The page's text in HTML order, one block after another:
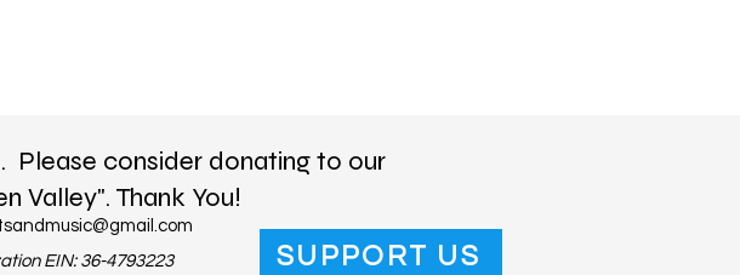
EIN: 36-4793223
SUPPORT US
Please consider donating to our
Valley". Thank You!